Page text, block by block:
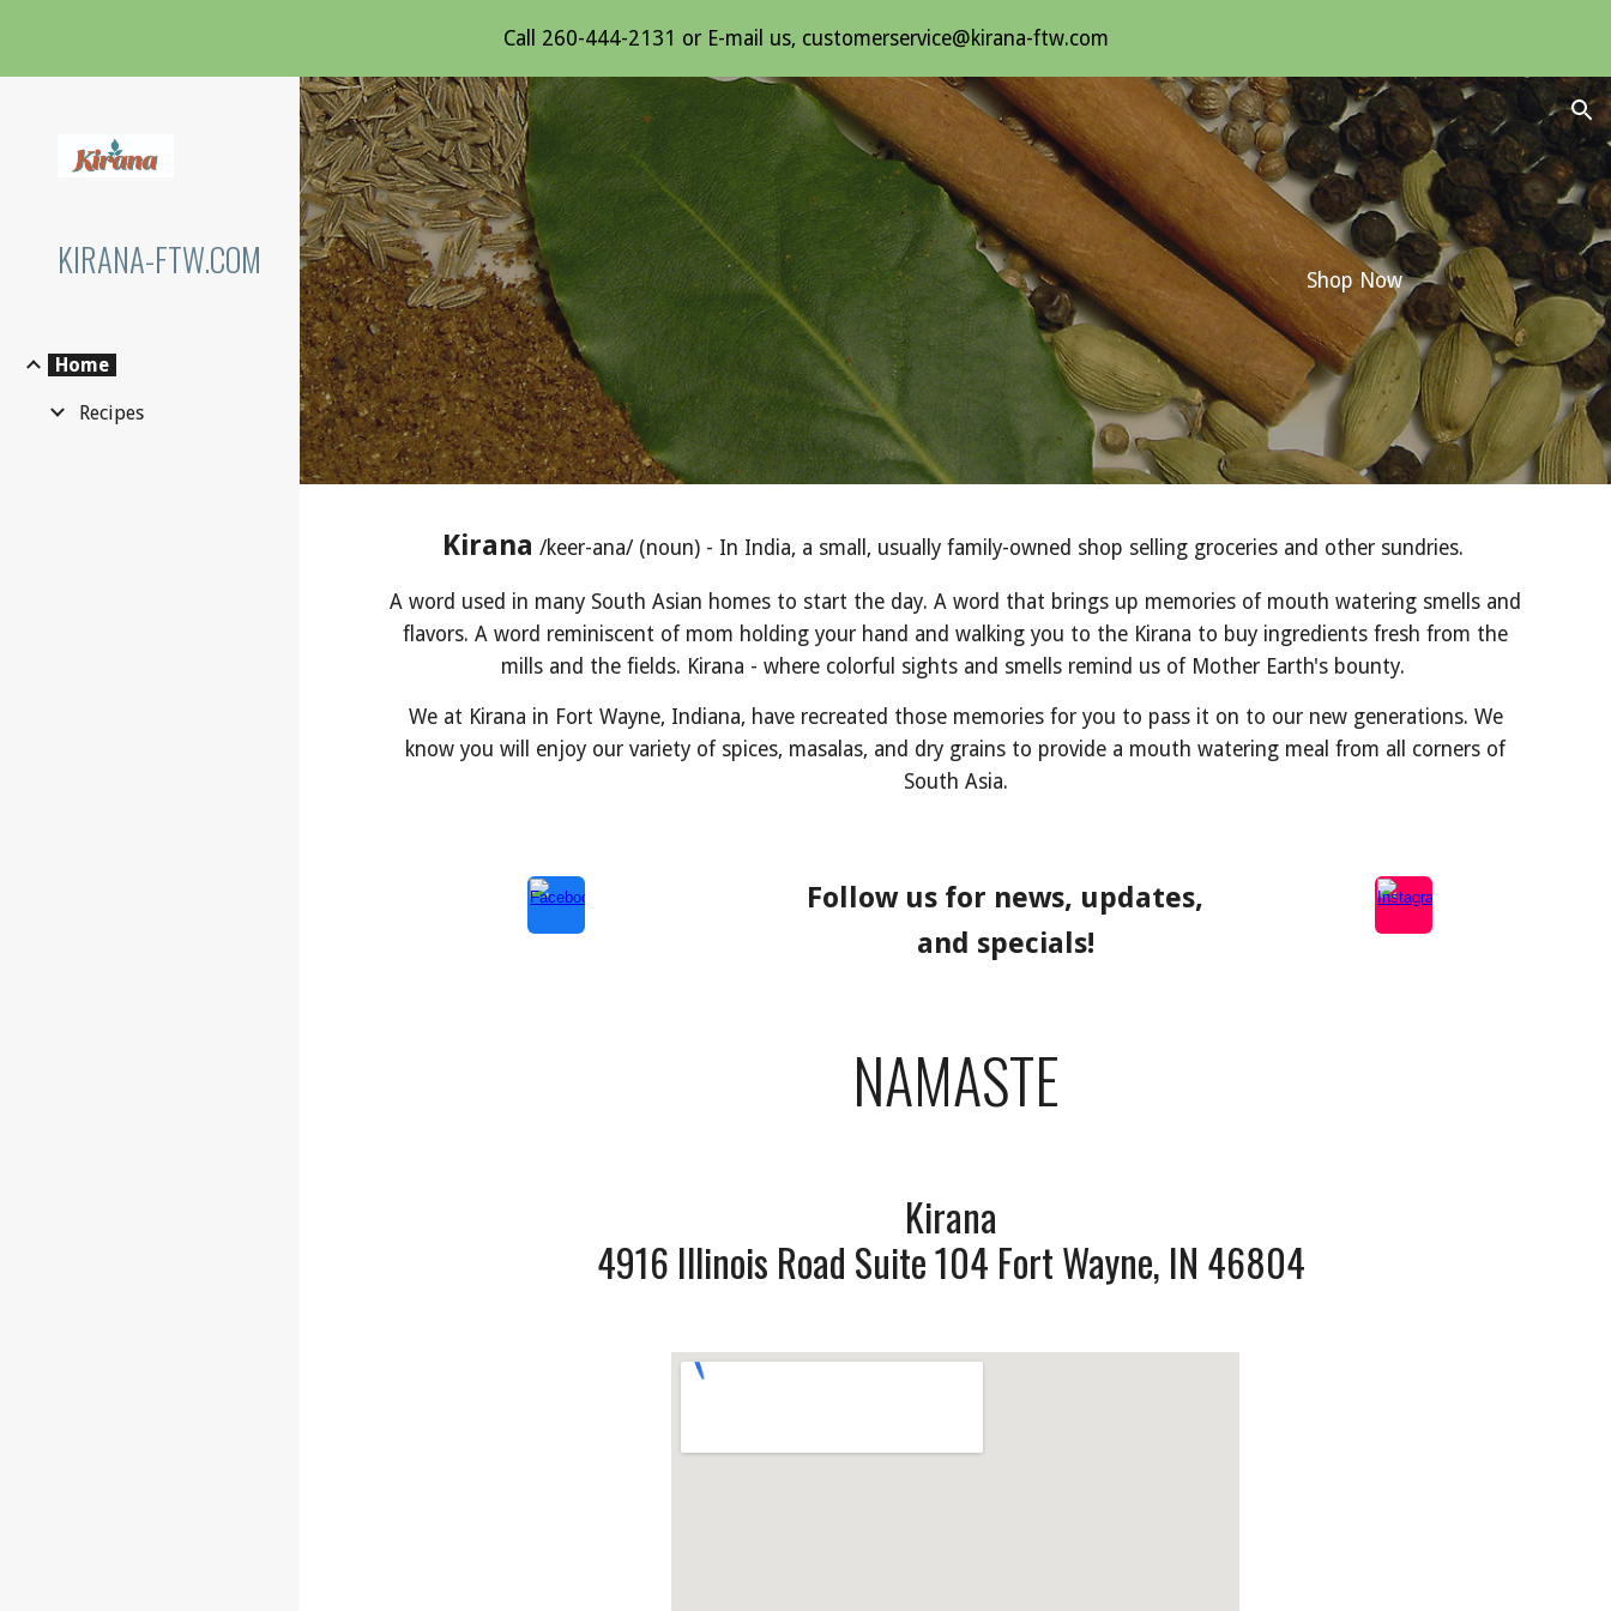
Skip to main content Skip to navigation
Call 260-444-2131 or E-mail us, customerservice@kirana-ftw.com
KIRANA-FTW.COM
Home
Recipes
Shop Now
Kirana /keer-ana/ (noun) - In India, a small, usually family-owned shop selling groceries and other sundries.
A word used in many South Asian homes to start the day. A word that brings up memories of mouth watering smells and
flavors. A word reminiscent of mom holding your hand and walking you to the Kirana to buy ingredients fresh from the
mills and the fields. Kirana - where colorful sights and smells remind us of Mother Earth's bounty.
We at Kirana in Fort Wayne, Indiana, have recreated those memories for you to pass it on to our new generations. We
know you will enjoy our variety of spices, masalas, and dry grains to provide a mouth watering meal from all corners of
South Asia.
Follow us for news, updates,
and specials!
NAMASTE
Kirana
4916 Illinois Road Suite 104 Fort Wayne, IN 46804